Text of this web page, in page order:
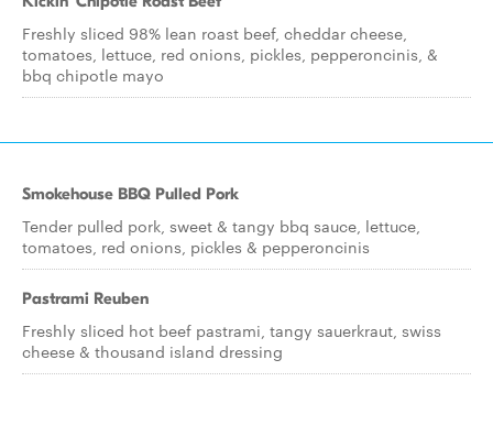
Freshly sliced 98% lean roast beef, cheddar cheese,
tomatoes, lettuce, red onions, pickles, pepperoncinis, &
bbq chipotle mayo
Smokehouse BBQ Pulled Pork
Tender pulled pork, sweet & tangy bbq sauce, lettuce,
tomatoes, red onions, pickles & pepperoncinis
Pastrami Reuben
Freshly sliced hot beef pastrami, tangy sauerkraut, swiss
cheese & thousand island dressing